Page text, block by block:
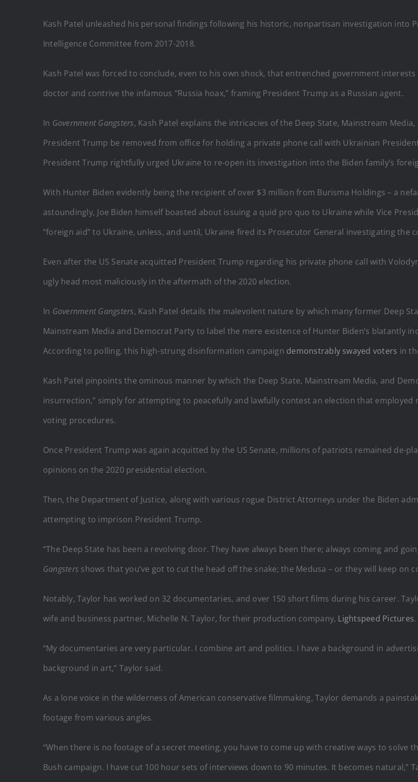
Kash Patel unleashed his personal findings following his historic, nonpartisan investigation into
Intelligence Committee from 2017-2018.
Kash Patel was forced to conclude, even to his own shock, that entrenched government
doctor and contrive the infamous “Russia hoax,” framing President Trump as a Russian agent.
In Government Gangsters, Kash Patel explains the intricacies of the Deep State, Mainstream
President Trump be removed from office for holding a private phone call with Ukrainian
President Trump rightfully urged Ukraine to re-open its investigation into the Biden family’s
With Hunter Biden evidently being the recipient of over $3 million from Burisma Holdings – a
astoundingly, Joe Biden himself boasted about issuing a quid pro quo to Ukraine while Vice
“foreign aid” to Ukraine, unless, and until, Ukraine fired its Prosecutor General investigating the
Even after the US Senate acquitted President Trump regarding his private phone call with
ugly head most maliciously in the aftermath of the 2020 election.
In Government Gangsters, Kash Patel details the malevolent nature by which many former Deep
Mainstream Media and Democrat Party to label the mere existence of Hunter Biden’s blatantly
According to polling, this high-strung disinformation campaign demonstrably swayed voters in
Kash Patel pinpoints the ominous manner by which the Deep State, Mainstream Media, and
insurrection,” simply for attempting to peacefully and lawfully contest an election that
voting procedures.
Once President Trump was again acquitted by the US Senate, millions of patriots remained de-
opinions on the 2020 presidential election.
Then, the Department of Justice, along with various rogue District Attorneys under the Biden
attempting to imprison President Trump.
“The Deep State has been a revolving door. They have always been there; always coming and
Gangsters shows that you’ve got to cut the head off the snake; the Medusa – or they will keep on
Notably, Taylor has worked on 32 documentaries, and over 150 short films during his career.
wife and business partner, Michelle N. Taylor, for their production company, Lightspeed Pictures.
“My documentaries are very particular. I combine art and politics. I have a background in
background in art,” Taylor said.
As a lone voice in the wilderness of American conservative filmmaking, Taylor demands a
footage from various angles.
“When there is no footage of a secret meeting, you have to come up with creative ways to solve
Bush campaign. I have cut 100 hour sets of interviews down to 90 minutes. It becomes natural,”